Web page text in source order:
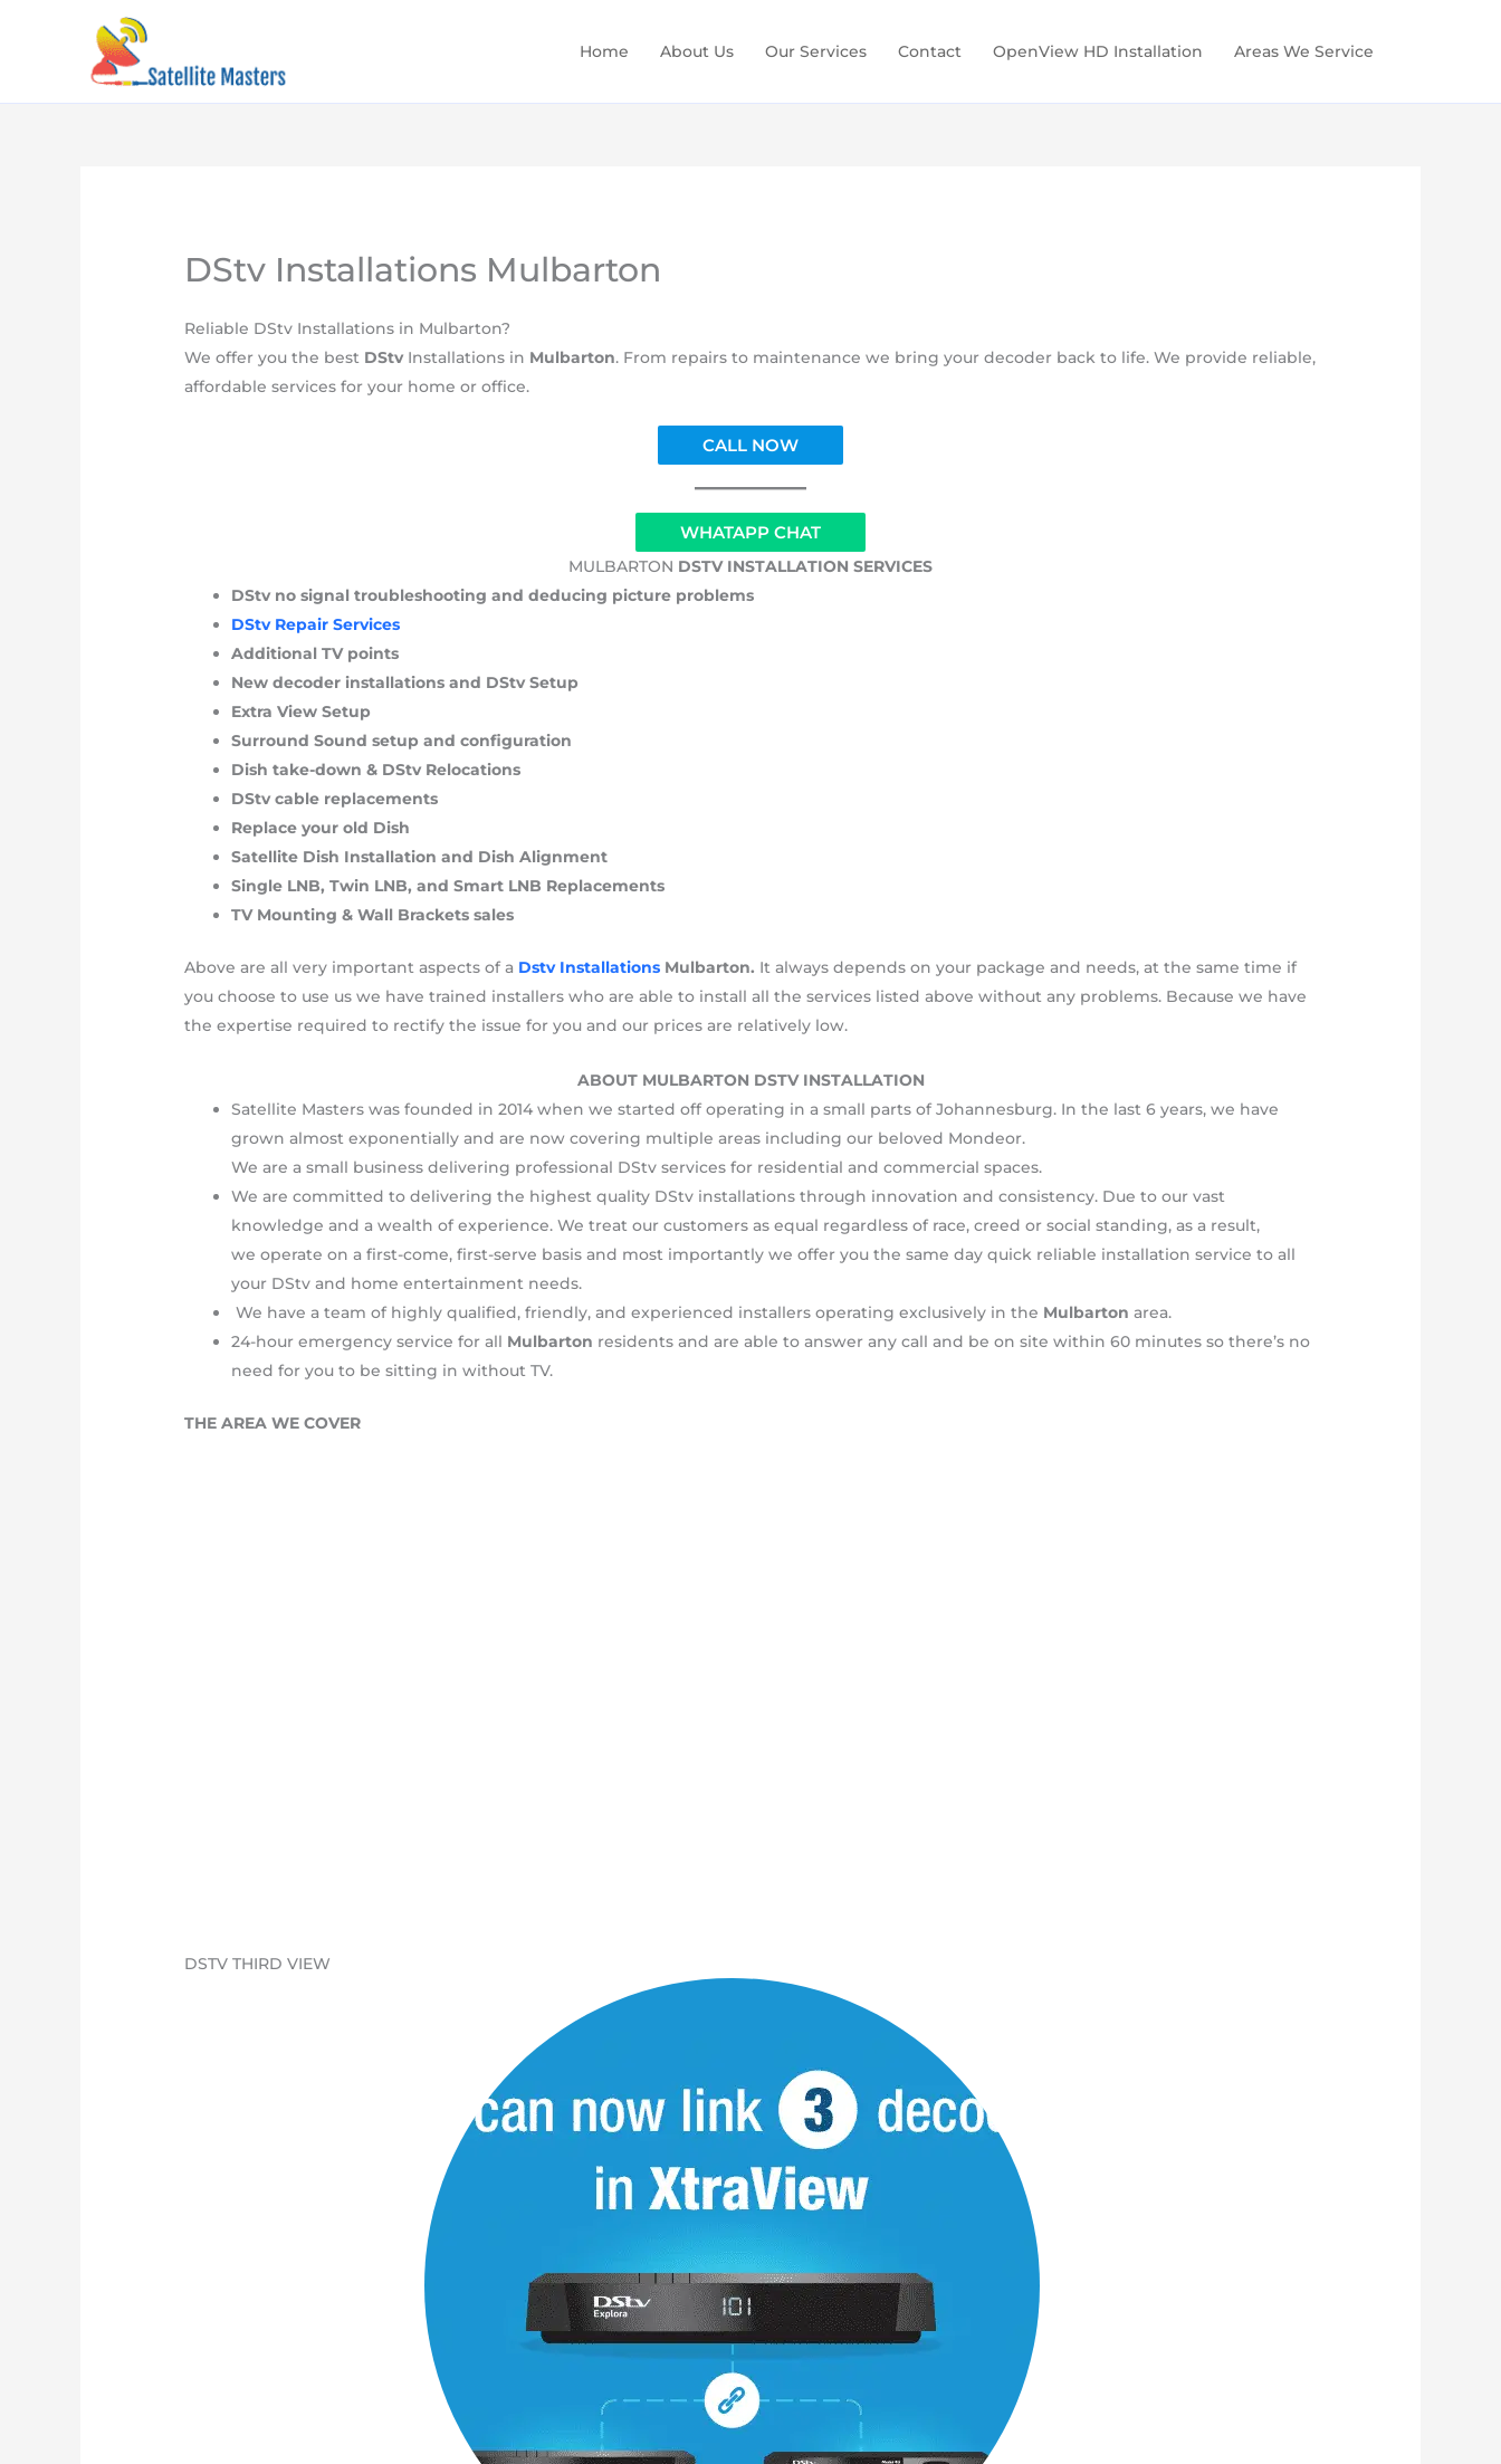
Home About Us Our Services Contact OpenView HD Installation Areas We Service
DStv Installations Mulbarton
​Reliable DStv Installations in Mulbarton?
We offer you the best DStvInstallations in Mulbarton. From repairs to maintenance we bring your decoder back to life. We provide reliable,
affordable services for your home or office.
CALL NOW
WHATAPP CHAT
MULBARTON DSTV INSTALLATION SERVICES
DStv no signal troubleshooting and deducing picture problems
DStv Repair Services
Additional TV points
New decoder installations and DStv Setup
Extra View Setup
Surround Sound setup and configuration
Dish take-down & DStv Relocations
DStv cable replacements
Replace your old Dish
Satellite Dish Installation and Dish Alignment
Single LNB, Twin LNB, and Smart LNB Replacements
TV Mounting & Wall Brackets sales
Above are all very important aspects of a Dstv Installations Mulbarton. It always depends on your package and needs, at the same time if
you choose to use us we have trained installers who are able to install all the services listed above without any problems. Because we have
the expertise required to rectify the issue for you and our prices are relatively low.
ABOUT MULBARTON DSTV INSTALLATION
Satellite Masters was founded in 2014 when we started off operating in a small parts of Johannesburg. In the last 6 years, we have
grown almost exponentially and are now covering multiple areas including our beloved Mondeor.
We are a small business delivering professional DStv services for residential and commercial spaces.
We are committed to delivering the highest quality DStv installations through innovation and consistency. Due to our vast
knowledge and a wealth of experience. We treat our customers as equal regardless of race, creed or social standing, as a result,
we operate on a first-come, first-serve basis and most importantly we offer you the same day quick reliable installation service to all
your DStv and home entertainment needs.
We have a team of highly qualified, friendly, and experienced installers operating exclusively in the Mulbarton area.
24-hour emergency service for all Mulbarton residents and are able to answer any call and be on site within 60 minutes so there’s no
need for you to be sitting in without TV.
THE AREA WE COVER
DSTV THIRD VIEW